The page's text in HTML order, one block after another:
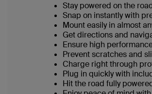
Stay powered on the
Snap on instantly with
Mount easily in almost
Get directions and
Ensure high
Prevent scratches and
Charge right through
Plug in quickly with
Hit the road fully